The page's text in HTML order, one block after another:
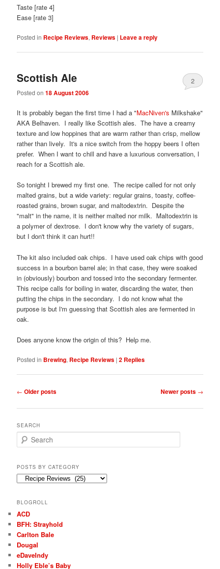
Taste [rate 4]
Ease [rate 3]
Posted in Recipe Reviews, Reviews | Leave a reply
Scottish Ale
Posted on18 August 2006
2
It is probably began the first time I had a "MacNiven's Milkshake"
AKA Belhaven. I really like Scottish ales. The have a creamy
texture and low hoppines that are warm rather than crisp, mellow
rather than lively. It's a nice switch from the hoppy beers I often
prefer. When I want to chill and have a luxurious conversation, I
reach for a Scottish ale.
So tonight I brewed my first one. The recipe called for not only
malted grains, but a wide variety: regular grains, toasty, coffee-
roasted grains, brown sugar, and maltodextrin. Despite the
"malt" in the name, it is neither malted nor milk. Maltodextrin is
a polymer of dextrose. I don't know why the variety of sugars,
but I don't think it can hurt!!
The kit also included oak chips. I have used oak chips with good
success in a bourbon barrel ale; in that case, they were soaked
in (obviously) bourbon and tossed into the secondary fermenter.
This recipe calls for boiling in water, discarding the water, then
putting the chips in the secondary. I do not know what the
purpose is but I'm guessing that Scottish ales are fermented in
oak.
Does anyone know the origin of this? Help me.
Posted in Brewing, Recipe Reviews |2 Replies
Post
← Older posts Newer posts →
SEARCH
e
r
c
h
POSTS BY CATEGORY
Posts
BLOGROLL
ACD
BFH: Strayhold
Carlton Bale
Dougal
eDaveIndy
Holly Eble’s Baby